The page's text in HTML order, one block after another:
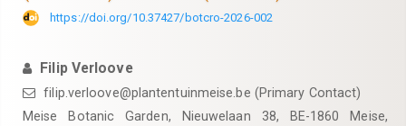
https://doi.org/10.37427/botcro-2026-002
Filip Verloove
filip.verloove@plantentuinmeise.be (Primary Contact)
Meise Botanic Garden, Nieuwelaan 38, BE-1860 Meise,